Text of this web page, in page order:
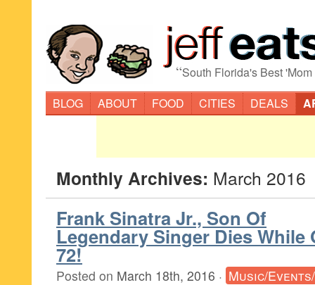
“South Florida's Best
BLOG
ABOUT FOOD CITIES DEALS
Monthly Archives: March 2016
Frank Sinatra Jr., Son Of
Legendary Singer Dies While
72!
Posted on March 18th, 2016 · Music/